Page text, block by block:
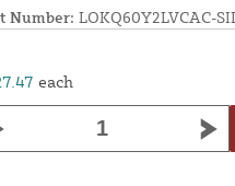
Number: LOKQ60Y2LVCAC-
each